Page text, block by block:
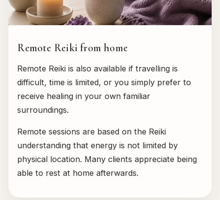
Remote Reiki from home
Remote Reiki is also available if travelling is
difficult, time is limited, or you simply prefer to
receive healing in your own familiar
surroundings.
Remote sessions are based on the Reiki
understanding that energy is not limited by
physical location. Many clients appreciate being
able to rest at home afterwards.